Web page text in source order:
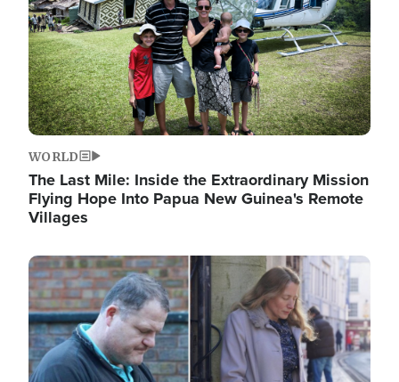
WORLD
The Last Mile: Inside the Extraordinary Mission
Flying Hope Into Papua New Guinea's Remote
Villages
Image